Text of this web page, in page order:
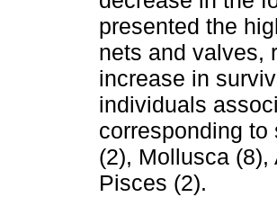
presented the
nets and valves,
increase in
individuals
corresponding
(2), Mollusca
Pisces (2).